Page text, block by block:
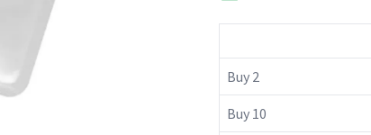
Buy 2
Buy 10